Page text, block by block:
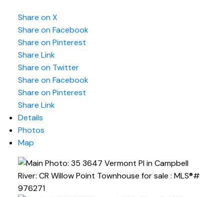
Share on X
Share on Facebook
Share on Pinterest
Share Link
Share on Twitter
Share on Facebook
Share on Pinterest
Share Link
Details
Photos
Map